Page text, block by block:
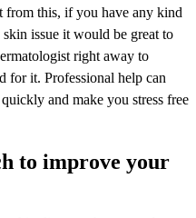
from this, if you have any kind
issue it would be great to
right away to
for it. Professional help can
and make you stress free
to improve your